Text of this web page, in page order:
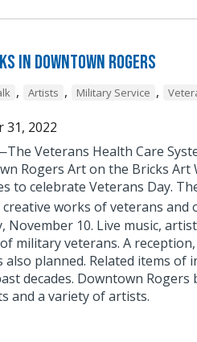
in Downtown Rogers
, Artists , Military Service ,
31, 2022
Veterans Health Care
Rogers Art on the Bricks
to celebrate Veterans Day.
works of veterans
November 10. Live music,
military veterans. A
planned. Related items of
decades. Downtown
and a variety of artists.